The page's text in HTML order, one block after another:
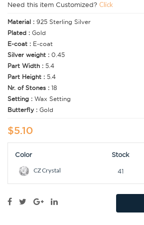
Need this item Customized? Click
Material : 925 Sterling Silver
Plated : Gold
E-coat : E-coat
Silver weight : 0.45
Part Width : 5.4
Part Height : 5.4
Nr. of Stones : 18
Setting : Wax Setting
Butterfly : Gold
$5.10
Color Stock
CZ Crystal 41